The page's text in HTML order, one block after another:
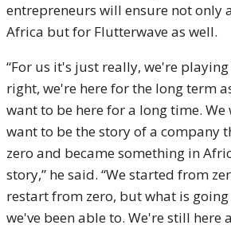
entrepreneurs will ensure not only
Africa but for Flutterwave as well.
“For us it's just really, we're
right, we're here for the long term
want to be here for a long time. We
want to be the story of a company
zero and became something in
story,” he said. “We started from
restart from zero, but what is
we've been able to. We're still here